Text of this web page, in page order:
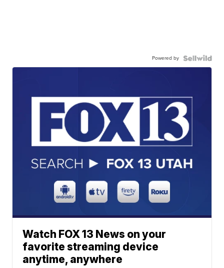
Powered by
Watch FOX 13 News on your
favorite streaming device
anytime, anywhere